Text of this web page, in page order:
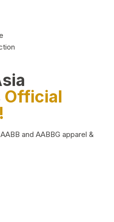
Official
and AABBG apparel &